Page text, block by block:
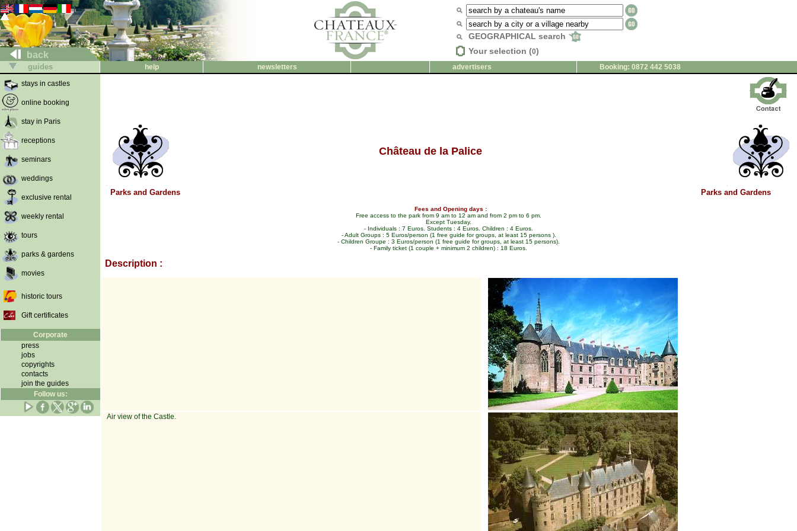
back
GEOGRAPHICAL search
Your selection (0)
guides help newsletters advertisers
Booking: 0872 442 5038
stays in castles
online booking
stay in Paris
receptions
seminars
weddings
exclusive rental
weekly rental
tours
parks & gardens
movies
historic tours
Gift certificates
Corporate
press
jobs
copyrights
contacts
join the guides
Follow us:
Château de la Palice
Parks and Gardens Parks and Gardens
Fees and Opening days :
Free access to the park from 9 am to 12 am and from 2 pm to 6 pm.
Except Tuesday.
- Individuals : 7 Euros. Students : 4 Euros. Children : 4 Euros.
- Adult Groups : 5 Euros/person (1 free guide for groups, at least 15 persons ).
- Children Groupe : 3 Euros/person (1 free guide for groups, at least 15 persons).
- Family ticket (1 couple + minimum 2 children) : 18 Euros.
Description :
Air view of the Castle.